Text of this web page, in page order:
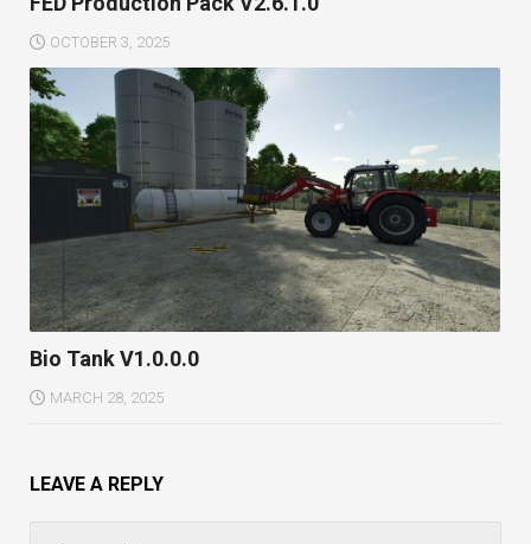
OCTOBER 3, 2025
Bio Tank V1.0.0.0
MARCH 28, 2025
LEAVE A REPLY